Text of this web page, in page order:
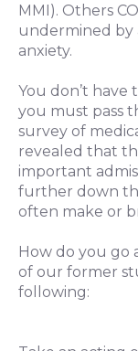
MMI). Others
undermined by
anxiety.
You don’t
you must pass
survey of
revealed that
important
further down
often make or
How do you go
of our former
following: